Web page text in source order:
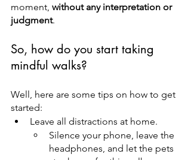
moment, without any interpretation or
judgment.
So, how do you start taking
mindful walks?
Well, here are some tips on how to get
started:
Leave all distractions at home.
Silence your phone, leave the
headphones, and let the pets